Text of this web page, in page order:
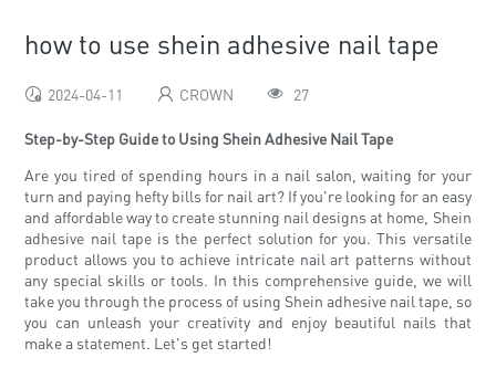
how to use shein adhesive nail tape
2024-04-11 CROWN 27
Step-by-Step Guide to Using Shein Adhesive Nail Tape
Are you tired of spending hours in a nail salon, waiting for your
turn and paying hefty bills for nail art? If you're looking for an easy
and affordable way to create stunning nail designs at home, Shein
adhesive nail tape is the perfect solution for you. This versatile
product allows you to achieve intricate nail art patterns without
any special skills or tools. In this comprehensive guide, we will
take you through the process of using Shein adhesive nail tape, so
you can unleash your creativity and enjoy beautiful nails that
make a statement. Let's get started!